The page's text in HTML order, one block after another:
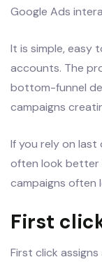
Google Ads
It is simple, easy
accounts. The
bottom-funnel
campaigns
If you rely on last
often look better
campaigns often
First
First click